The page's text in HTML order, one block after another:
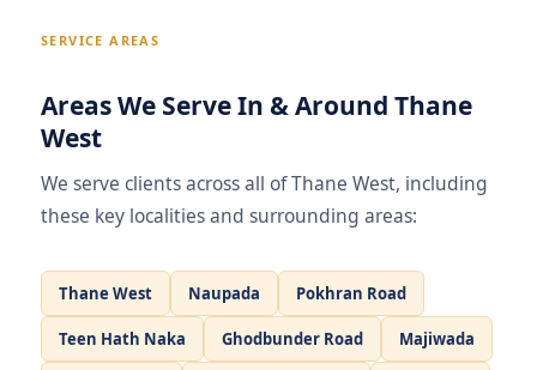
SERVICE AREAS
Areas We Serve In & Around Thane
West
We serve clients across all of Thane West, including
these key localities and surrounding areas:
Thane West Naupada Pokhran Road
Teen Hath Naka Ghodbunder Road Majiwada